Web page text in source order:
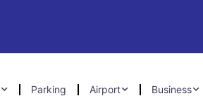
Parking Airport Business